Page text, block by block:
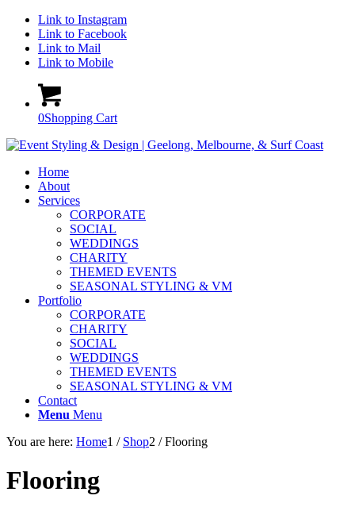
Link to Instagram
Link to Facebook
Link to Mail
Link to Mobile
0Shopping Cart
Home
About
Services
CORPORATE
SOCIAL
WEDDINGS
CHARITY
THEMED EVENTS
SEASONAL STYLING & VM
Portfolio
CORPORATE
CHARITY
SOCIAL
WEDDINGS
THEMED EVENTS
SEASONAL STYLING & VM
Contact
Menu Menu
You are here: Home1 / Shop2 / Flooring
Flooring